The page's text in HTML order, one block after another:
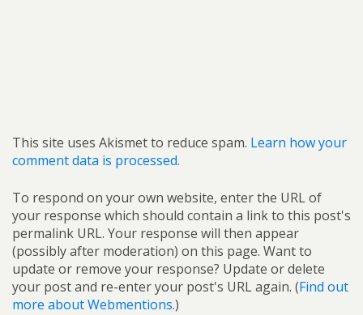
This site uses Akismet to reduce spam. Learn how your
comment data is processed.
To respond on your own website, enter the URL of
your response which should contain a link to this post's
permalink URL. Your response will then appear
(possibly after moderation) on this page. Want to
update or remove your response? Update or delete
your post and re-enter your post's URL again. (Find out
more about Webmentions.)